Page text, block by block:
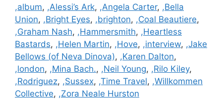
Categories
,album, ,Alessi’s Ark, ,Angela Carter, ,Bella
Union, ,Bright Eyes, ,brighton, ,Coal Beautiere,
,Graham Nash, ,Hammersmith, ,Heartless
Bastards, ,Helen Martin, ,Hove, ,interview, ,Jake
Bellows (of Neva Dinova), ,Karen Dalton,
,london, ,Mina Bach., ,Neil Young, ,Rilo Kiley,
,Rodriguez, ,Sussex, ,Time Travel, ,Willkommen
Collective, ,Zora Neale Hurston